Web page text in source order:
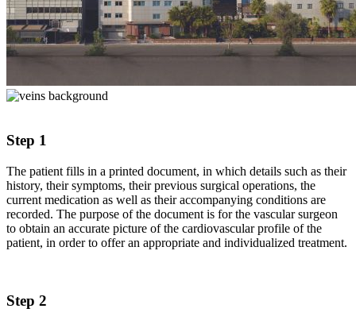
Step 1
The patient fills in a printed document, in which details such as their
history, their symptoms, their previous surgical operations, the
current medication as well as their accompanying conditions are
recorded. The purpose of the document is for the vascular surgeon
to obtain an accurate picture of the cardiovascular profile of the
patient, in order to offer an appropriate and individualized treatment.
Step 2